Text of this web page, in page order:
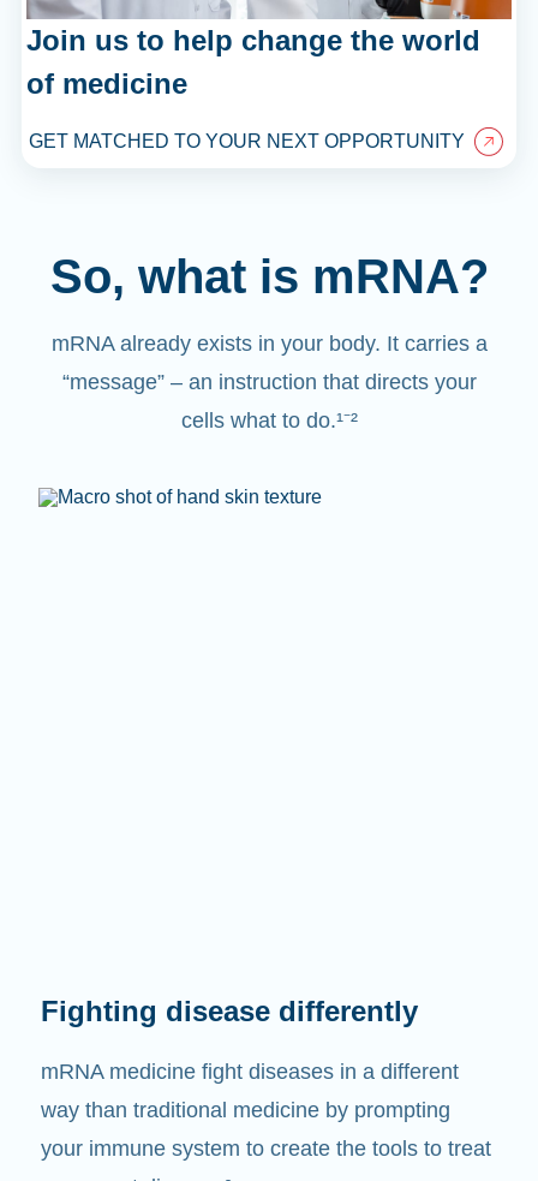
Join us to help change the world
of medicine
GET MATCHED TO YOUR NEXT OPPORTUNITY
So, what is mRNA?
mRNA already exists in your body. It carries a
“message” – an instruction that directs your
cells what to do.¹⁻²
Fighting disease differently
mRNA medicine fight diseases in a different
way than traditional medicine by prompting
your immune system to create the tools to treat